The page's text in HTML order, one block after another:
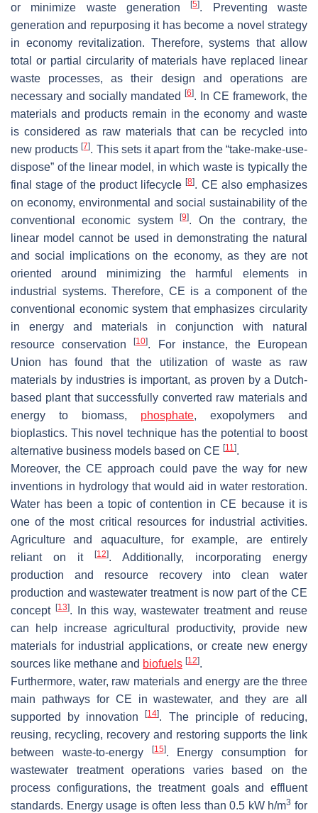
or minimize waste generation[5]. Preventing waste
generation and repurposing it has become a novel strategy
in economy revitalization. Therefore, systems that allow
total or partial circularity of materials have replaced linear
waste processes, as their design and operations are
necessary and socially mandated
[6]. In CE framework, the
materials and products remain in the economy and waste
is considered as raw materials that can be recycled into
new products[7]. This sets it apart from the “take-make-use-
dispose” of the linear model, in which waste is typically the
final stage of the product lifecycle[8]. CE also emphasizes
on economy, environmental and social sustainability of the
conventional economic system[9]. On the contrary, the
linear model cannot be used in demonstrating the natural
and social implications on the economy, as they are not
oriented around minimizing the harmful elements in
industrial systems. Therefore, CE is a component of the
conventional economic system that emphasizes circularity
in energy and materials in conjunction with natural
resource conservation[10]. For instance, the European
Union has found that the utilization of waste as raw
materials by industries is important, as proven by a Dutch-
based plant that successfully converted raw materials and
energy to biomass, phosphate, exopolymers and
bioplastics. This novel technique has the potential to boost
alternative business models based on CE [11].
Moreover, the CE approach could pave the way for new
inventions in hydrology that would aid in water restoration.
Water has been a topic of contention in CE because it is
one of the most critical resources for industrial activities.
Agriculture and aquaculture, for example, are entirely
reliant on it
[12]. Additionally, incorporating energy
production and resource recovery into clean water
production and wastewater treatment is now part of the CE
concept [13]. In this way, wastewater treatment and reuse
can help increase agricultural productivity, provide new
materials for industrial applications, or create new energy
sources like methane and biofuels [12].
Furthermore, water, raw materials and energy are the three
main pathways for CE in wastewater, and they are all
supported by innovation[14]. The principle of reducing,
reusing, recycling, recovery and restoring supports the link
between waste-to-energy
[15]. Energy consumption for
wastewater treatment operations varies based on the
process configurations, the treatment goals and effluent
standards. Energy usage is often less than 0.5 kW h/m3 for